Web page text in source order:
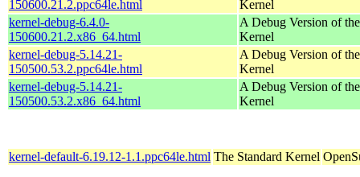
150600.21.2.ppc64le.html
Kernel
kernel-debug-6.4.0-
150600.21.2.x86_64.html
A Debug Version of the
Kernel
kernel-debug-5.14.21-
150500.53.2.ppc64le.html
A Debug Version of the
Kernel
kernel-debug-5.14.21-
150500.53.2.x86_64.html
A Debug Version of the
Kernel
kernel-default-6.19.12-1.1.ppc64le.html The Standard Kernel